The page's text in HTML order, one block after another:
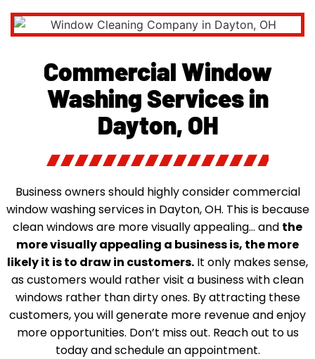
Commercial Window
Washing Services in
Dayton, OH
Business owners should highly consider commercial
window washing services in Dayton, OH. This is because
clean windows are more visually appealing… and the
more visually appealing a business is, the more
likely it is to draw in customers. It only makes sense,
as customers would rather visit a business with clean
windows rather than dirty ones. By attracting these
customers, you will generate more revenue and enjoy
more opportunities. Don’t miss out. Reach out to us
today and schedule an appointment.